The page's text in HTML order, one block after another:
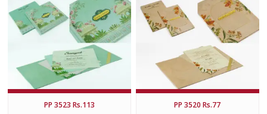
PP 3523 Rs.113 PP 3520 Rs.77